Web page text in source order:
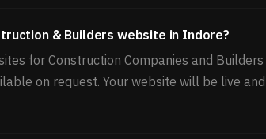
& Builders website in Indore?
for Construction Companies and
on request. Your website will be live